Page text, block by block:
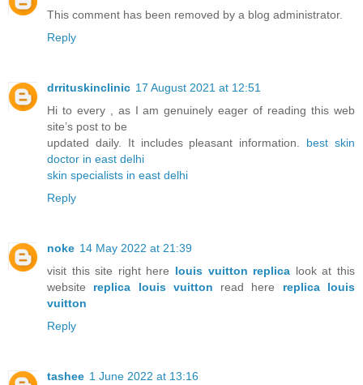
This comment has been removed by a blog administrator.
Reply
drrituskinclinic 17 August 2021 at 12:51
Hi to every , as I am genuinely eager of reading this web
site’s post to be
updated daily. It includes pleasant information. best skin
doctor in east delhi
skin specialists in east delhi
Reply
noke 14 May 2022 at 21:39
visit this site right here louis vuitton replica look at this
website replica louis vuitton read here replica louis
vuitton
Reply
tashee 1 June 2022 at 13:16